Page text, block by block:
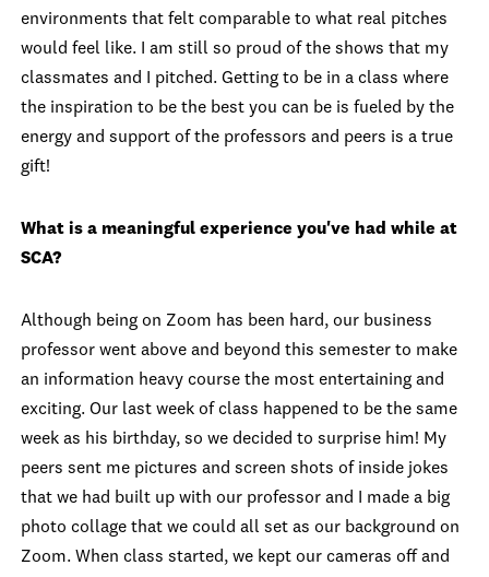
environments that felt comparable to what real pitches
would feel like. I am still so proud of the shows that my
classmates and I pitched. Getting to be in a class where
the inspiration to be the best you can be is fueled by the
energy and support of the professors and peers is a true
gift!
What is a meaningful experience you've had while at
SCA?
Although being on Zoom has been hard, our business
professor went above and beyond this semester to make
an information heavy course the most entertaining and
exciting. Our last week of class happened to be the same
week as his birthday, so we decided to surprise him! My
peers sent me pictures and screen shots of inside jokes
that we had built up with our professor and I made a big
photo collage that we could all set as our background on
Zoom. When class started, we kept our cameras off and